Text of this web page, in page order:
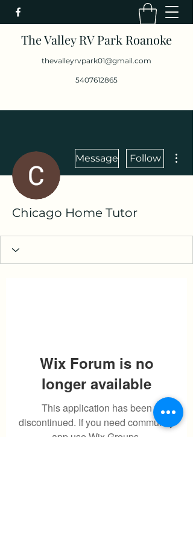
The Valley RV Park Roanoke
thevalleyrvpark01@gmail.com
5407612865
Message Follow
Chicago Home Tutor
Wix Forum is no
longer available
This application has been
discontinued. If you need community
app use Wix Groups.